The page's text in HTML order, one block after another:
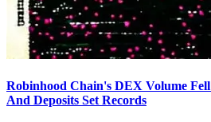
Robinhood Chain's DEX Volume
And Deposits Set Records